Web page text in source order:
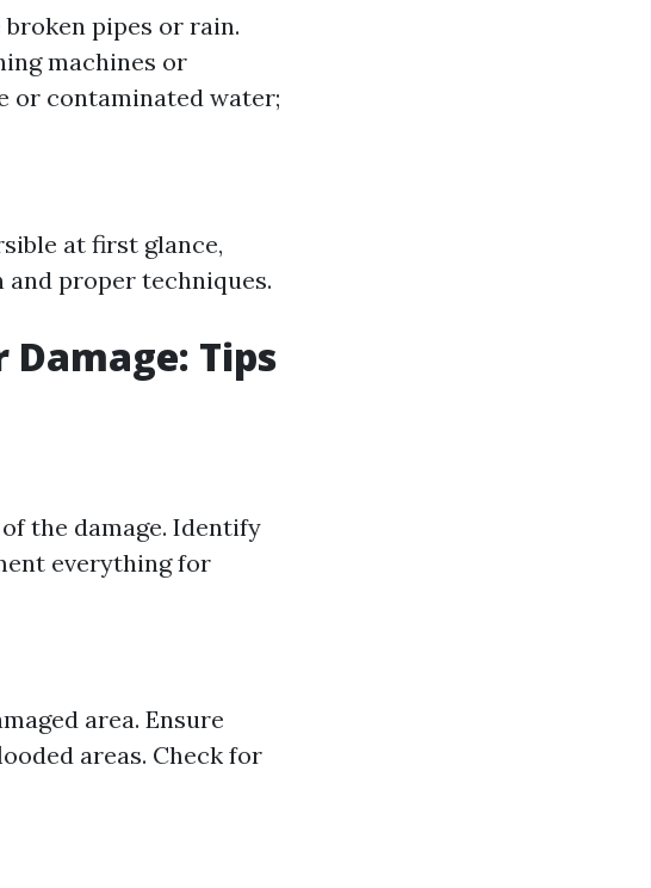
pipes or rain.
machines or
or contaminated water;
at first glance,
proper techniques.
Tips
the damage. Identify
everything for
area. Ensure
areas. Check for